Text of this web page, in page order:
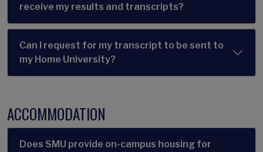
receive my results and transcripts?
Can I request for my transcript to be sent to
my Home University?
ACCOMMODATION
Does SMU provide on-campus housing for